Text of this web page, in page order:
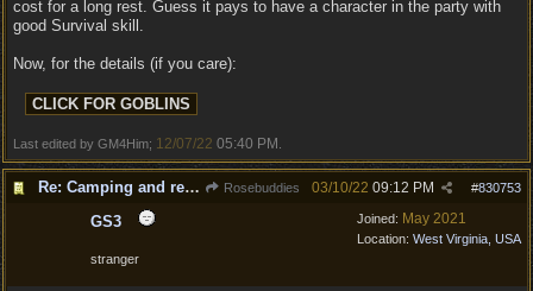
cost for a long rest. Guess it pays to have a character in the party with
good Survival skill.
Now, for the details (if you care):
Last edited by GM4Him; 12/07/22 05:40 PM
Re: Camping and resting. Rosebuddies #830753
03/10/22 09:12 PM
Joined: May 2021
Location: West Virginia, USA
GS3
stranger